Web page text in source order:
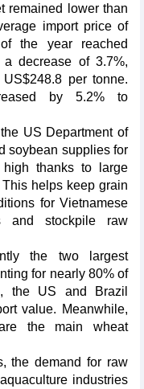
remained lower than
import price of
the year reached
decrease of 3.7%,
per tonne.
by 5.2% to
US Department of
soybean supplies for
thanks to large
helps keep grain
for Vietnamese
and stockpile raw
the two largest
for nearly 80% of
the US and Brazil
value. Meanwhile,
the main wheat
the demand for raw
industries